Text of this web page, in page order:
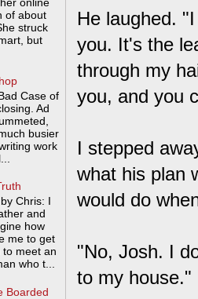
He laughed.
you. It's the
through my
you, and you
I stepped
what his plan
would do
"No, Josh. I
to my house."
of about
struck
but
Case of
Ad
busier
work
Chris: I
and
how
me to get
to meet an
who t...
Boarded